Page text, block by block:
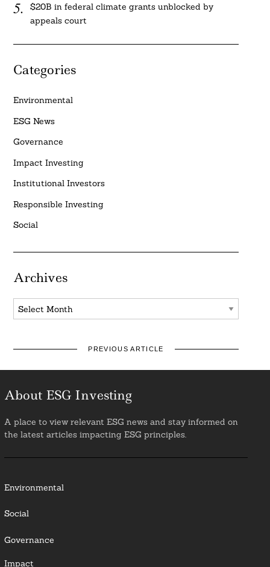
$20B in federal climate grants unblocked by
appeals court
Categories
Environmental
ESG News
Governance
Impact Investing
Institutional Investors
Responsible Investing
Social
Archives
Archives
PREVIOUS ARTICLE
About ESG Investing
A place to view relevant ESG news and stay informed on
the latest articles impacting ESG principles.
Environmental
Social
Governance
Impact